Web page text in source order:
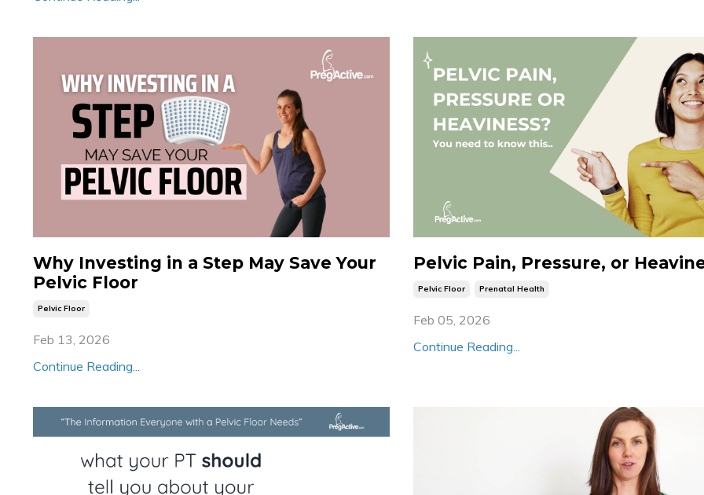
Why Investing in a Step May Save Your
Pelvic Floor
Pelvic Floor
Feb 13, 2026
Continue Reading...
Pelvic Pain, Pressure, or
Pelvic Floor Prenatal Health
Feb 05, 2026
Continue Reading...